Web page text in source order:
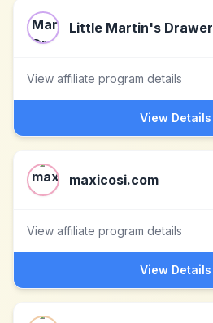
Little Martin's Drawer
View affiliate program details
View Details
maxicosi.com
View affiliate program details
View Details